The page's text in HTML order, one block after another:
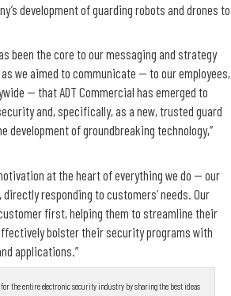
development of guarding robots and drones to
been the core to our messaging and strategy
we aimed to communicate — to our employees,
— that ADT Commercial has emerged to
and, specifically, as a new, trusted guard
development of groundbreaking technology,”
at the heart of everything we do — our
responding to customers’ needs. Our
first, helping them to streamline their
bolster their security programs with
applications.”
for the entire electronic security industry by sharing the best ideas